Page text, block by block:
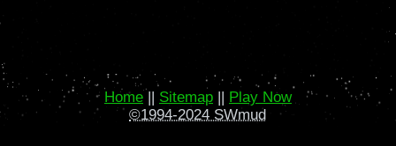
Home || Sitemap || Play Now
©1994-2024 SWmud